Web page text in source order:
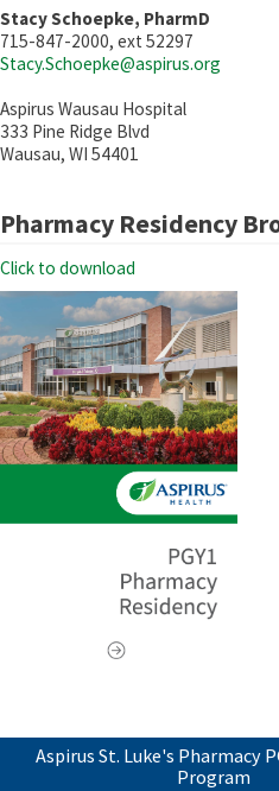
Stacy Schoepke, PharmD
715-847-2000, ext 52297
Stacy.Schoepke@aspirus.org
Aspirus Wausau Hospital
333 Pine Ridge Blvd
Wausau, WI 54401
Pharmacy Residency
Click to download
Aspirus St. Luke's Pharmacy
Program